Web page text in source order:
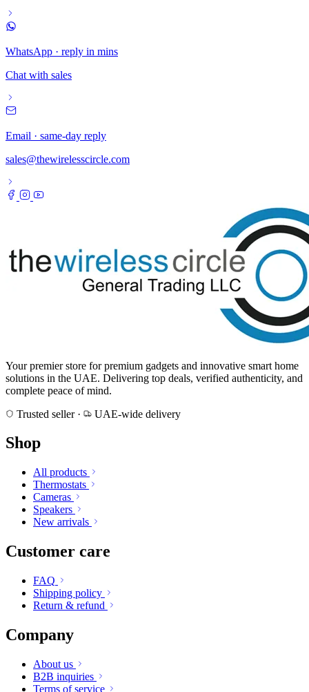
WhatsApp · reply in mins
Chat with sales
Email · same-day reply
sales@thewirelesscircle.com
Your premier store for premium gadgets and innovative smart home
solutions in the UAE. Delivering top deals, verified authenticity, and
complete peace of mind.
Trusted seller · UAE-wide delivery
Shop
All products
Thermostats
Cameras
Speakers
New arrivals
Customer care
FAQ
Shipping policy
Return & refund
Company
About us
B2B inquiries
Terms of service